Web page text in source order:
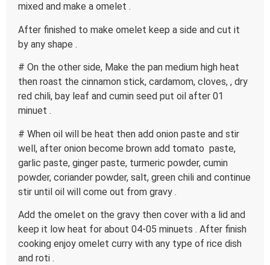
mixed and make a omelet .
After finished to make omelet keep a side and cut it
by any shape .
# On the other side, Make the pan medium high heat
then roast the cinnamon stick, cardamom, cloves, , dry
red chili, bay leaf and cumin seed put oil after 01
minuet .
# When oil will be heat then add onion paste and stir
well, after onion become brown add tomato paste,
garlic paste, ginger paste, turmeric powder, cumin
powder, coriander powder, salt, green chili and continue
stir until oil will come out from gravy .
Add the omelet on the gravy then cover with a lid and
keep it low heat for about 04-05 minuets . After finish
cooking enjoy omelet curry with any type of rice dish
and roti .